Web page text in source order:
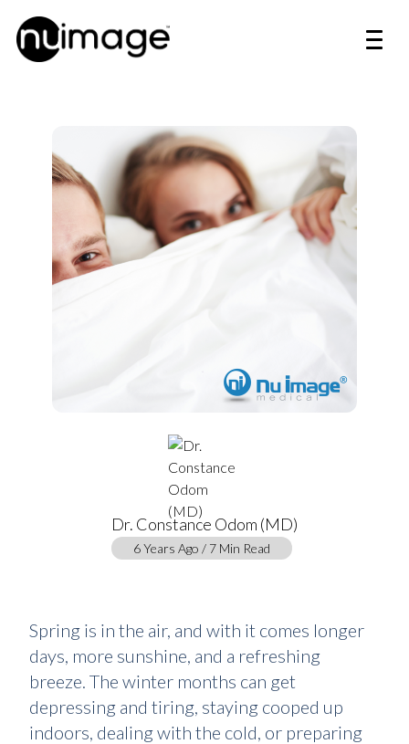
Dr. Constance Odom (MD)
6 Years Ago / 7 Min Read
Spring is in the air, and with it comes longer
days, more sunshine, and a refreshing
breeze. The winter months can get
depressing and tiring, staying cooped up
indoors, dealing with the cold, or preparing